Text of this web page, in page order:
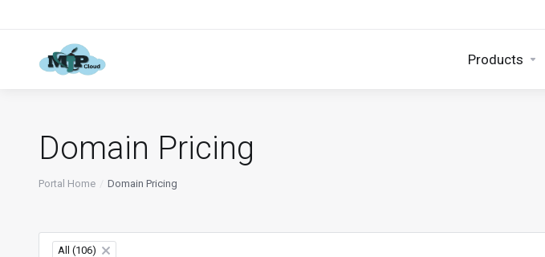
Products
Domain Pricing
Portal Home Domain Pricing
All (106) ×